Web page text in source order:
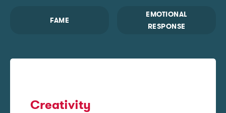
FAME
EMOTIONAL
RESPONSE
Creativity